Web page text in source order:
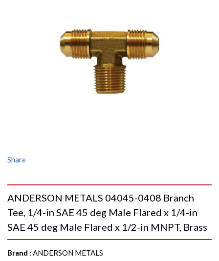
Share
ANDERSON METALS 04045-0408 Branch
Tee, 1/4-in SAE 45 deg Male Flared x 1/4-in
SAE 45 deg Male Flared x 1/2-in MNPT, Brass
Brand : ANDERSON METALS